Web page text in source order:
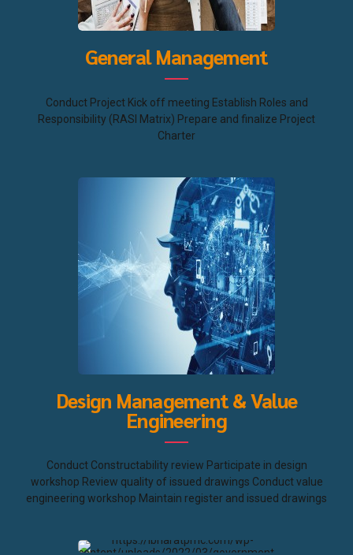
General Management
Conduct Project Kick off meeting Establish Roles and
Responsibility (RASI Matrix) Prepare and finalize Project
Charter
Design Management & Value
Engineering
Conduct Constructability review Participate in design
workshop Review quality of issued drawings Conduct value
engineering workshop Maintain register and issued drawings